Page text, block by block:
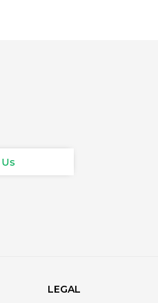
LEGAL